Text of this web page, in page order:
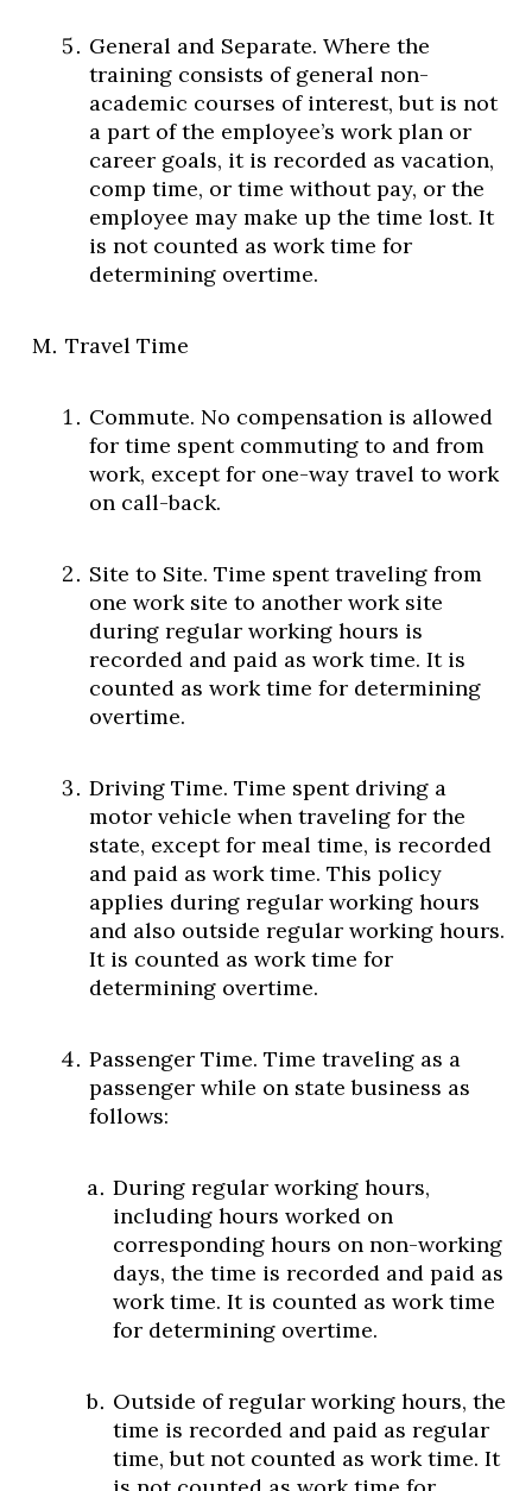
General and Separate. Where the
training consists of general non-
academic courses of interest, but is not
a part of the employee’s work plan or
career goals, it is recorded as vacation,
comp time, or time without pay, or the
employee may make up the time lost. It
is not counted as work time for
determining overtime.
Travel Time
Commute. No compensation is allowed
for time spent commuting to and from
work, except for one-way travel to work
on call-back.
Site to Site. Time spent traveling from
one work site to another work site
during regular working hours is
recorded and paid as work time. It is
counted as work time for determining
overtime.
Driving Time. Time spent driving a
motor vehicle when traveling for the
state, except for meal time, is recorded
and paid as work time. This policy
applies during regular working hours
and also outside regular working hours.
It is counted as work time for
determining overtime.
Passenger Time. Time traveling as a
passenger while on state business as
follows:
During regular working hours,
including hours worked on
corresponding hours on non-working
days, the time is recorded and paid as
work time. It is counted as work time
for determining overtime.
Outside of regular working hours, the
time is recorded and paid as regular
time, but not counted as work time. It